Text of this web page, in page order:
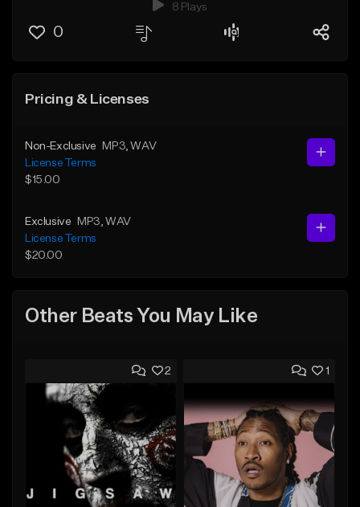
8 Plays
0
Pricing & Licenses
Non-Exclusive MP3 , WAV
License Terms
$15.00
Exclusive MP3 , WAV
License Terms
$20.00
Other Beats You May Like
2 1